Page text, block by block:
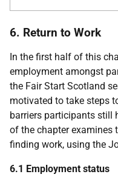
6. Return to Work
In the first half of this
employment amongst
the Fair Start Scotland
motivated to take steps
barriers participants still
of the chapter
finding work, using the
6.1 Employment status